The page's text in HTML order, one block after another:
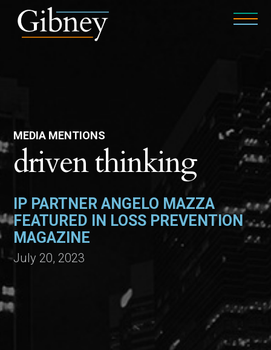
MEDIA MENTIONS
driven thinking
IP PARTNER ANGELO MAZZA
FEATURED IN LOSS PREVENTION
MAGAZINE
July 20, 2023